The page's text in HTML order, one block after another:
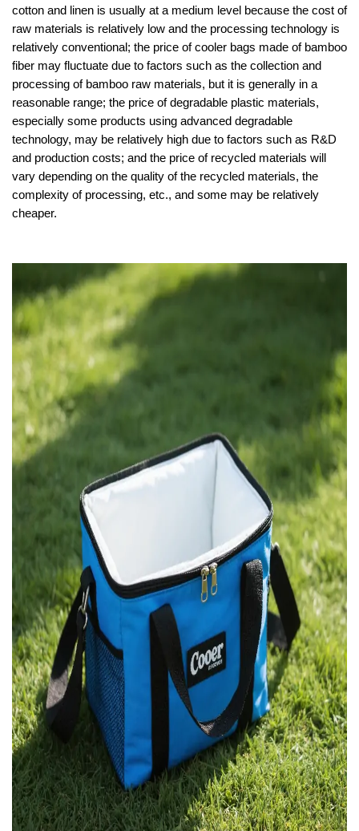
cotton and linen is usually at a medium level because the cost of
raw materials is relatively low and the processing technology is
relatively conventional; the price of cooler bags made of bamboo
fiber may fluctuate due to factors such as the collection and
processing of bamboo raw materials, but it is generally in a
reasonable range; the price of degradable plastic materials,
especially some products using advanced degradable
technology, may be relatively high due to factors such as R&D
and production costs; and the price of recycled materials will
vary depending on the quality of the recycled materials, the
complexity of processing, etc., and some may be relatively
cheaper.